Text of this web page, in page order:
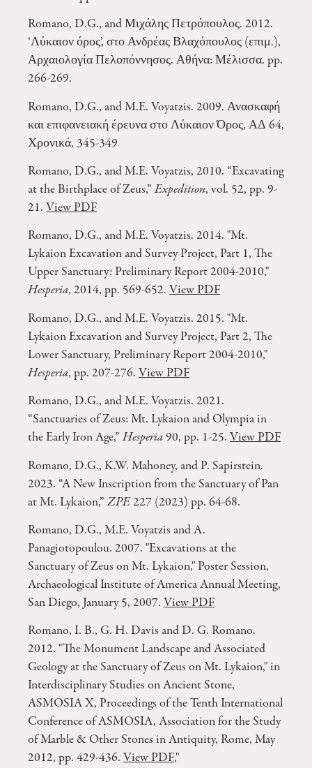
Romano, D.G., and Μιχάλης Πετρόπουλος. 2012.
‘Λύκαιον όρος’, στο Ανδρέας Βλαχόπουλος (επιμ.),
Αρχαιολογία Πελοπόννησος. Αθήνα: Μέλισσα. pp.
266-269.
Romano, D.G., and M.E. Voyatzis. 2009. Ανασκαφή
και επιφανειακή έρευνα στο Λύκαιον Όρος, ΑΔ 64,
Χρονικά, 345-349
Romano, D.G., and M.E. Voyatzis, 2010. “Excavating
at the Birthplace of Zeus,”Expedition, vol. 52, pp. 9-
21. View PDF
Romano, D.G., and M.E. Voyatzis. 2014. "Mt.
Lykaion Excavation and Survey Project, Part 1, The
Upper Sanctuary: Preliminary Report 2004-2010,"
Hesperia, 2014, pp. 569-652. View PDF
Romano, D.G., and M.E. Voyatzis. 2015. "Mt.
Lykaion Excavation and Survey Project, Part 2, The
Lower Sanctuary, Preliminary Report 2004-2010,"
Hesperia, pp. 207-276. View PDF
Romano, D.G., and M.E. Voyatzis. 2021.
“Sanctuaries of Zeus: Mt. Lykaion and Olympia in
the Early Iron Age,”Hesperia90, pp. 1-25. View PDF
Romano, D.G., K.W. Mahoney, and P. Sapirstein.
2023. “A New Inscription from the Sanctuary of Pan
at Mt. Lykaion,” ZPE227 (2023) pp. 64-68.
Romano, D.G., M.E. Voyatzis and A.
Panagiotopoulou. 2007. "Excavations at the
Sanctuary of Zeus on Mt. Lykaion," Poster Session,
Archaeological Institute of America Annual Meeting,
San Diego, January 5, 2007. View PDF
Romano, I. B., G. H. Davis and D. G. Romano.
2012. "The Monument Landscape and Associated
Geology at the Sanctuary of Zeus on Mt. Lykaion," in
Interdisciplinary Studies on Ancient Stone,
ASMOSIA X, Proceedings of the Tenth International
Conference of ASMOSIA, Association for the Study
of Marble & Other Stones in Antiquity, Rome, May
2012, pp. 429-436. View PDF,"